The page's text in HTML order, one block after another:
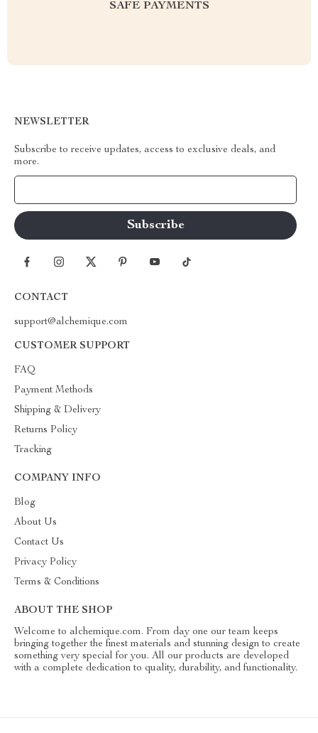
SAFE PAYMENTS
NEWSLETTER
Subscribe to receive updates, access to exclusive deals, and
more.
CONTACT
support@alchemique.com
CUSTOMER SUPPORT
FAQ
Payment Methods
Shipping & Delivery
Returns Policy
Tracking
COMPANY INFO
Blog
About Us
Contact Us
Privacy Policy
Terms & Conditions
ABOUT THE SHOP
Welcome to alchemique.com. From day one our team keeps
bringing together the finest materials and stunning design to create
something very special for you. All our products are developed
with a complete dedication to quality, durability, and functionality.